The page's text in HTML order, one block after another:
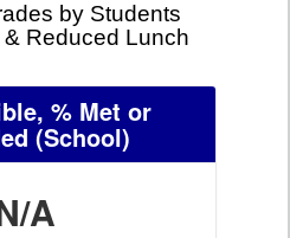
by Students
& Reduced Lunch
% Met or
(School)
A